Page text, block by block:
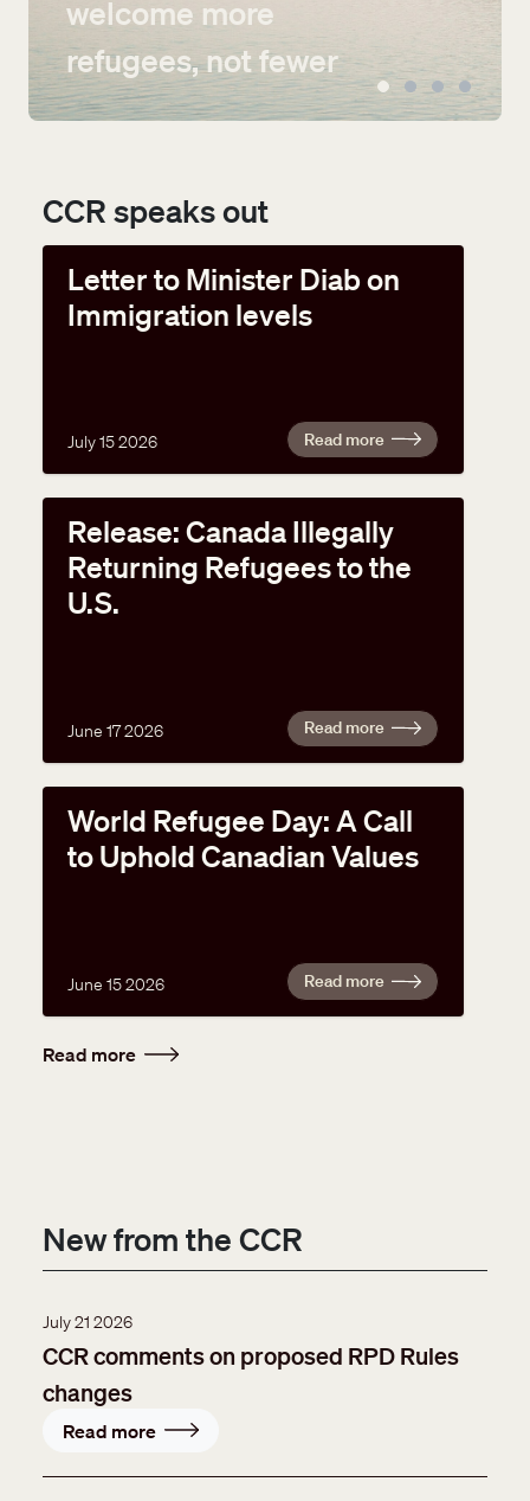
welcome more
refugees, not fewer
CCR speaks out
Letter to Minister Diab on
Immigration levels
July 15 2026 Read more
Release: Canada Illegally
Returning Refugees to the
U.S.
June 17 2026 Read more
World Refugee Day: A Call
to Uphold Canadian Values
June 15 2026 Read more
Read more
New from the CCR
July 21 2026
CCR comments on proposed RPD Rules
changes
Read more